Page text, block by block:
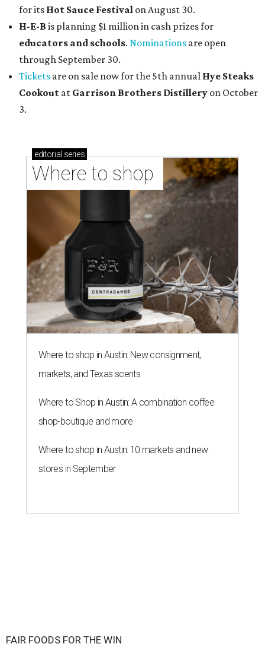
for its Hot Sauce Festival on August 30.
H-E-B is planning $1 million in cash prizes for
educators and schools. Nominations are open
through September 30.
Tickets are on sale now for the 5th annual Hye Steaks
Cookout at Garrison Brothers Distillery on October
3.
editorial series
Where to shop
Where to shop in Austin: New consignment,
markets, and Texas scents
Where to Shop in Austin: A combination coffee
shop-boutique and more
Where to shop in Austin: 10 markets and new
stores in September
FAIR FOODS FOR THE WIN